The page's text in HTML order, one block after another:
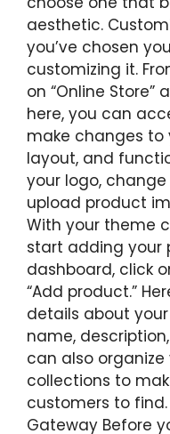
aesthetic.
you’ve chosen
customizing it.
on “Online Store”
here, you can
make changes to
layout, and
your logo,
upload product
With your theme
start adding your
dashboard, click
“Add product.”
details about
name,
can also
collections to
customers to
Gateway Before